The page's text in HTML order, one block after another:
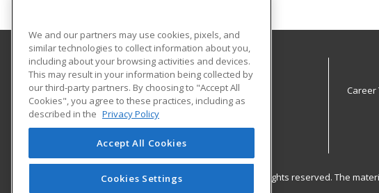
Gateway Technical College
3520 30th Avenue
Kenosha, WI 53144 US
Career
© 2026 ed2go, a division of Cengage Learning. All rights reserved. The
We and our partners may use cookies, pixels, and
similar technologies to collect information about you,
including about your browsing activities and devices.
This may result in your information being collected by
our third-party partners. By choosing to "Accept All
Cookies", you agree to these practices, including as
described in the Privacy Policy
Accept All Cookies
Cookies Settings